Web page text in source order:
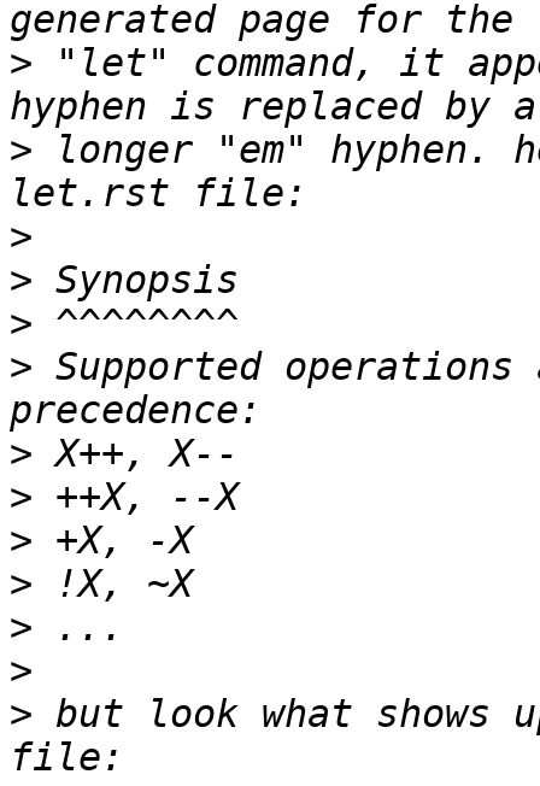
> "let" command, it
> longer "em" hyphen.
>
>
>
> Supported
>
>
>
>
>
>
> but look what shows